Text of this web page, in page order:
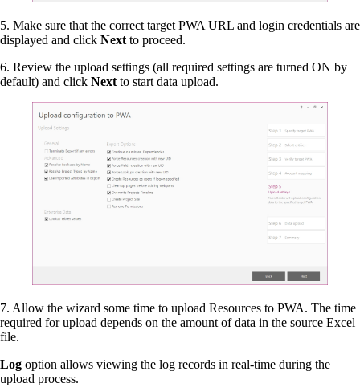
5. Make sure that the correct target PWA URL and login credentials are
displayed and click Next to proceed.
6. Review the upload settings (all required settings are turned ON by
default) and click Next to start data upload.
7. Allow the wizard some time to upload Resources to PWA. The time
required for upload depends on the amount of data in the source Excel
file.
Log option allows viewing the log records in real-time during the
upload process.